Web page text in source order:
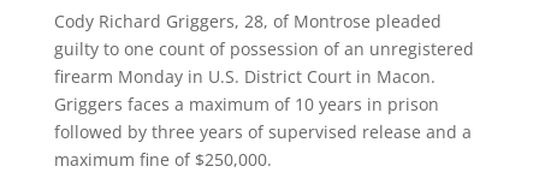
Cody Richard Griggers, 28, of Montrose pleaded
guilty to one count of possession of an unregistered
firearm Monday in U.S. District Court in Macon.
Griggers faces a maximum of 10 years in prison
followed by three years of supervised release and a
maximum fine of $250,000.